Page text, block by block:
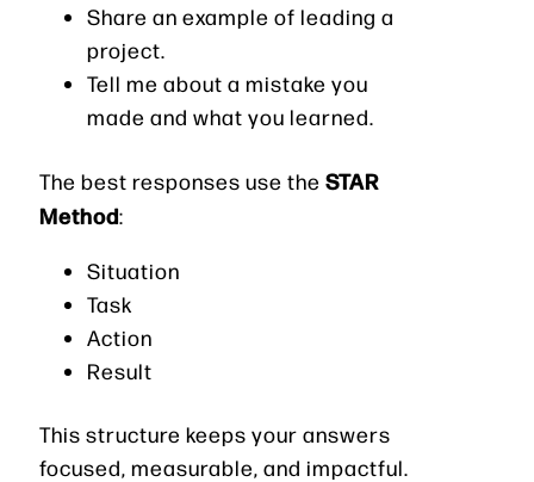
Share an example of leading a
project.
Tell me about a mistake you
made and what you learned.
The best responses use the STAR
Method:
Situation
Task
Action
Result
This structure keeps your answers
focused, measurable, and impactful.